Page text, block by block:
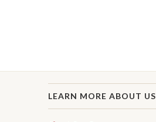
LEARN MORE ABOUT US